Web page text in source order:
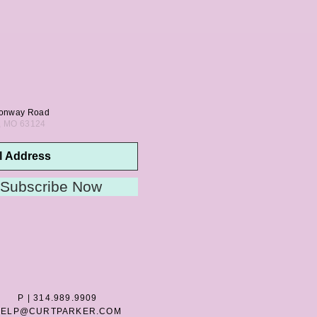
Road
MO 63124
Subscribe Now
P | 314.989.9909